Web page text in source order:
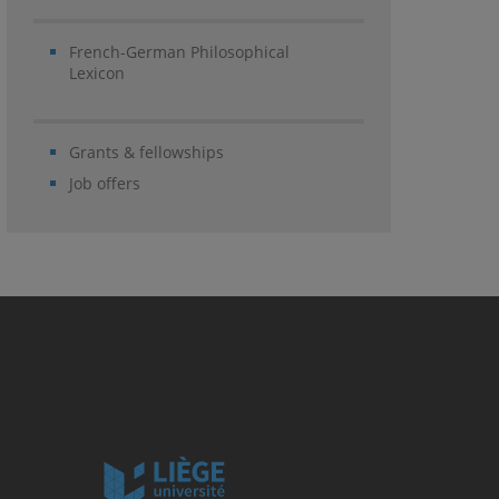
French-German Philosophical
Lexicon
Grants & fellowships
Job offers